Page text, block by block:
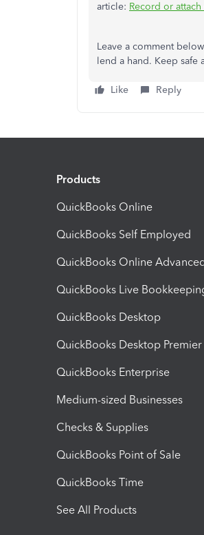
article: Record or
Leave a comment
lend a hand. Keep safe
Like Reply
Products
QuickBooks Online
QuickBooks Self Employed
QuickBooks Online
QuickBooks Live
QuickBooks Desktop
QuickBooks Desktop Premier
QuickBooks Enterprise
Medium-sized Businesses
Checks & Supplies
QuickBooks Point of Sale
QuickBooks Time
See All Products